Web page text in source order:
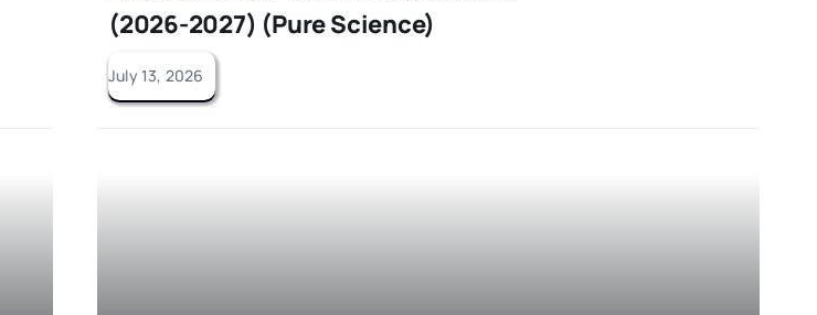
(2026-2027) (Pure Science)
July 13, 2026